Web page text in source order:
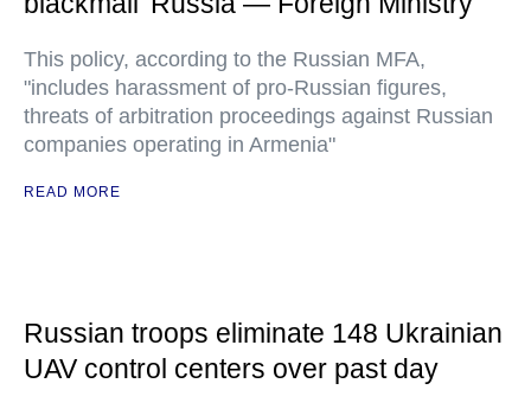
This policy, according to the Russian MFA,
"includes harassment of pro-Russian figures,
threats of arbitration proceedings against Russian
companies operating in Armenia"
READ MORE
Russian troops eliminate 148 Ukrainian
UAV control centers over past day